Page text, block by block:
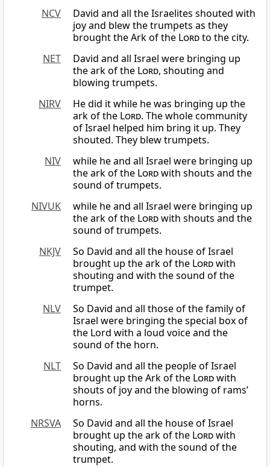
NCV
David and all the Israelites shouted with
joy and blew the trumpets as they
brought the Ark of the Lordto the city.
NET
David and all Israel were bringing up
the ark of the Lord, shouting and
blowing trumpets.
NIRV
He did it while he was bringing up the
ark of the Lord. The whole community
of Israel helped him bring it up. They
shouted. They blew trumpets.
NIV
while he and all Israel were bringing up
the ark of the Lordwith shouts and the
sound of trumpets.
NIVUK
while he and all Israel were bringing up
the ark of the Lordwith shouts and the
sound of trumpets.
NKJV
So David and all the house of Israel
brought up the ark of the Lordwith
shouting and with the sound of the
trumpet.
NLV
So David and all those of the family of
Israel were bringing the special box of
the Lord with a loud voice and the
sound of the horn.
NLT
So David and all the people of Israel
brought up the Ark of the Lordwith
shouts of joy and the blowing of rams’
horns.
NRSVA
So David and all the house of Israel
brought up the ark of the Lordwith
shouting, and with the sound of the
trumpet.